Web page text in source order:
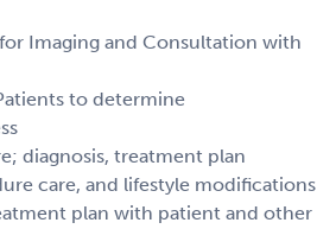
for Imaging and Consultation with
to determine
diagnosis, treatment plan
care, and lifestyle modifications
plan with patient and other